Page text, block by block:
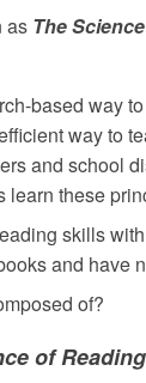
as The
based way
way to
and school
these
skills with
and have
of?
of Reading